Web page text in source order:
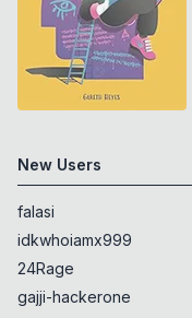
New Users
falasi
idkwhoiamx999
24Rage
gajji-hackerone